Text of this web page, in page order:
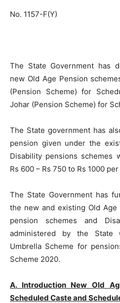
No. 1157-F(Y)
The State Government has
new Old Age Pension
(Pension Scheme) for
Johar (Pension Scheme) for
The State government has
pension given under the
Disability pensions schemes
Rs 600 – Rs 750 to Rs 1000
The State Government has
the new and existing Old
pension schemes and
administered by the State
Umbrella Scheme for
Scheme 2020.
A. Introduction New Old
Scheduled Caste and